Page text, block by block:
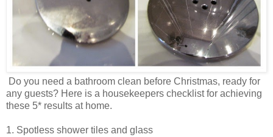
Do you need a bathroom clean before Christmas, ready for
any guests? Here is a housekeepers checklist for achieving
these 5* results at home.
1. Spotless shower tiles and glass